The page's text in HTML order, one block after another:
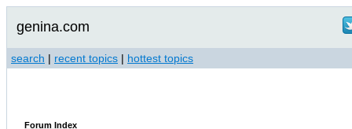
genina.com
search | recent topics | hottest topics
Forum Index